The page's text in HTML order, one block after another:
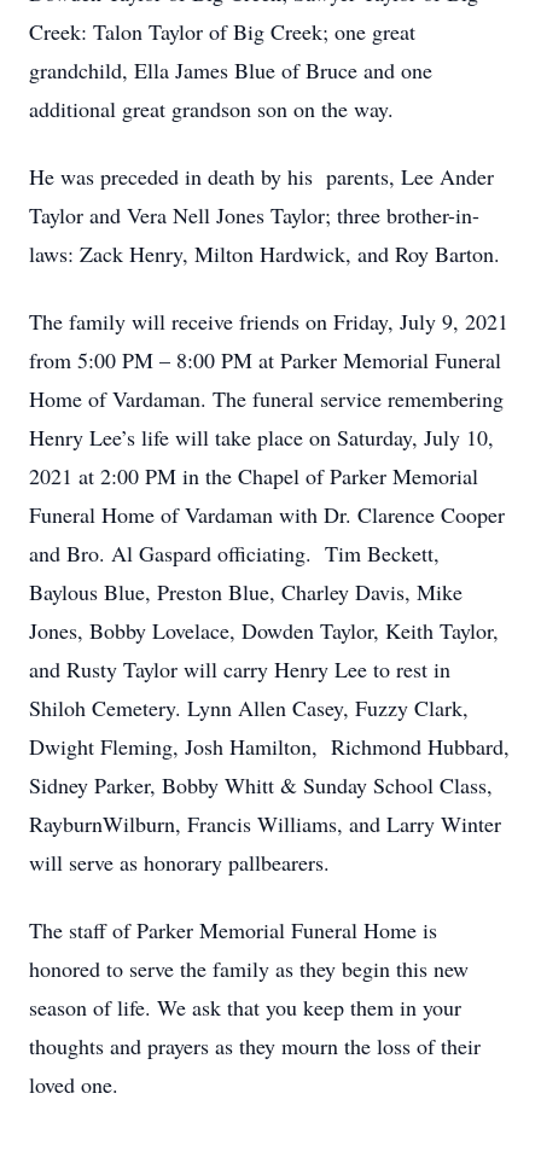
Creek: Talon Taylor of Big Creek; one great
grandchild, Ella James Blue of Bruce and one
additional great grandson son on the way.
He was preceded in death by his parents, Lee Ander
Taylor and Vera Nell Jones Taylor; three brother-in-
laws: Zack Henry, Milton Hardwick, and Roy Barton.
The family will receive friends on Friday, July 9, 2021
from 5:00 PM – 8:00 PM at Parker Memorial Funeral
Home of Vardaman. The funeral service remembering
Henry Lee’s life will take place on Saturday, July 10,
2021 at 2:00 PM in the Chapel of Parker Memorial
Funeral Home of Vardaman with Dr. Clarence Cooper
and Bro. Al Gaspard officiating. Tim Beckett,
Baylous Blue, Preston Blue, Charley Davis, Mike
Jones, Bobby Lovelace, Dowden Taylor, Keith Taylor,
and Rusty Taylor will carry Henry Lee to rest in
Shiloh Cemetery. Lynn Allen Casey, Fuzzy Clark,
Dwight Fleming, Josh Hamilton, Richmond Hubbard,
Sidney Parker, Bobby Whitt & Sunday School Class,
RayburnWilburn, Francis Williams, and Larry Winter
will serve as honorary pallbearers.
The staff of Parker Memorial Funeral Home is
honored to serve the family as they begin this new
season of life. We ask that you keep them in your
thoughts and prayers as they mourn the loss of their
loved one.